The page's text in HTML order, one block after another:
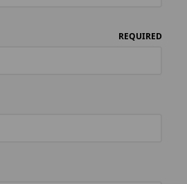
REQUIRED